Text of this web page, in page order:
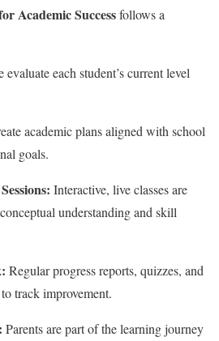
Academic Successfollows a
evaluate each student’s current level
academic plans aligned with school
goals.
Interactive, live classes are
understanding and skill
Regular progress reports, quizzes, and
track improvement.
Parents are part of the learning journey